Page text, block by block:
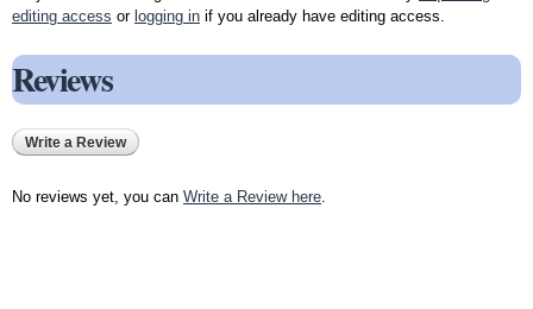
editing access or logging in if you already have editing access.
Reviews
Write a Review
No reviews yet, you can Write a Review here.